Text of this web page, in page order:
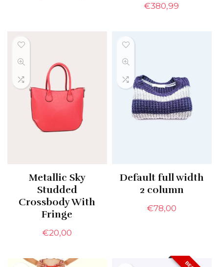
€380,99
Metallic Sky
Studded
Crossbody With
Fringe
€20,00
Default full width
2 column
€78,00